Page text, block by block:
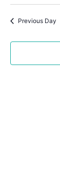
date.
Previous Day